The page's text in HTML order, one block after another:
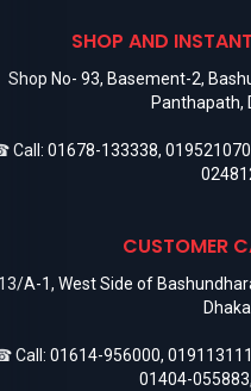
SHOP AND
Shop No- 93, Basement-2,
Panthapath,
Call: 01678-133338,
CUSTOMER
A-1, West Side of
Call: 01614-956000,
01404-055883,